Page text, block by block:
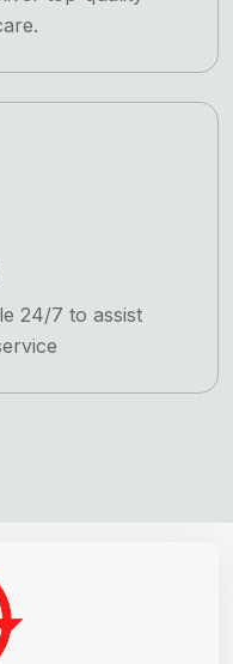
24/7 to assist